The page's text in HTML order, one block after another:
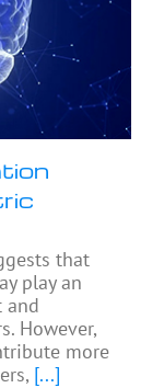
that
play an
and
However,
more
[...]